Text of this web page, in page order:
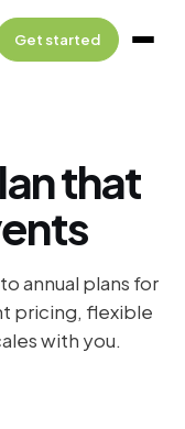
Get started
that
annual plans for
pricing, flexible
with you.